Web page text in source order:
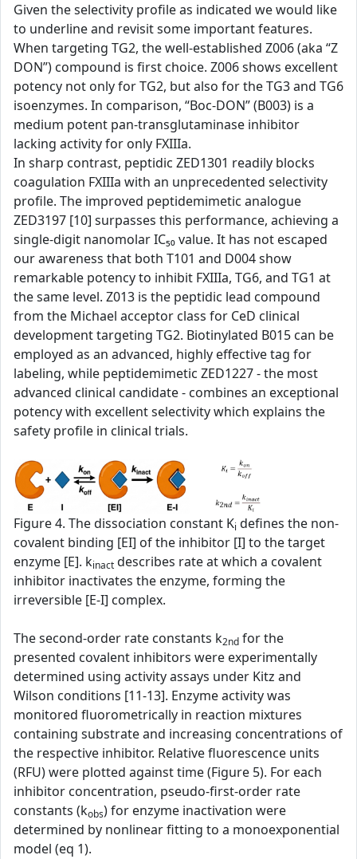
Given the selectivity profile as indicated we would like
to underline and revisit some important features.
When targeting TG2, the well-established Z006 (aka “Z
DON”) compound is first choice. Z006 shows excellent
potency not only for TG2, but also for the TG3 and TG6
isoenzymes. In comparison, “Boc-DON” (B003) is a
medium potent pan-transglutaminase inhibitor
lacking activity for only FXIIIa.
In sharp contrast, peptidic ZED1301 readily blocks
coagulation FXIIIa with an unprecedented selectivity
profile. The improved peptidemimetic analogue
ZED3197 [10] surpasses this performance, achieving a
single-digit nanomolar IC₅₀ value. It has not escaped
our awareness that both T101 and D004 show
remarkable potency to inhibit FXIIIa, TG6, and TG1 at
the same level. Z013 is the peptidic lead compound
from the Michael acceptor class for CeD clinical
development targeting TG2. Biotinylated B015 can be
employed as an advanced, highly effective tag for
labeling, while peptidemimetic ZED1227 - the most
advanced clinical candidate - combines an exceptional
potency with excellent selectivity which explains the
safety profile in clinical trials.
Figure 4. The dissociation constant Ki defines the non-
covalent binding [EI] of the inhibitor [I] to the target
enzyme [E]. kinact describes rate at which a covalent
inhibitor inactivates the enzyme, forming the
irreversible [E-I] complex.
The second‑order rate constants k2nd for the
presented covalent inhibitors were experimentally
determined using activity assays under Kitz and
Wilson conditions [11-13]. Enzyme activity was
monitored fluorometrically in reaction mixtures
containing substrate and increasing concentrations of
the respective inhibitor. Relative fluorescence units
(RFU) were plotted against time (Figure 5). For each
inhibitor concentration, pseudo-first-order rate
constants (kobs) for enzyme inactivation were
determined by nonlinear fitting to a monoexponential
model (eq 1).